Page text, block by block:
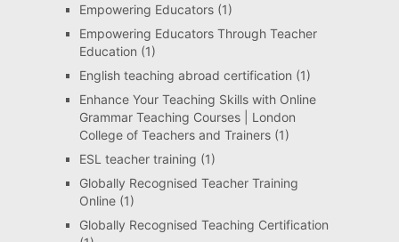
Empowering Educators(1)
Empowering Educators Through Teacher
Education (1)
English teaching abroad certification (1)
Enhance Your Teaching Skills with Online
Grammar Teaching Courses | London
College of Teachers and Trainers(1)
ESL teacher training (1)
Globally Recognised Teacher Training
Online(1)
Globally Recognised Teaching Certification